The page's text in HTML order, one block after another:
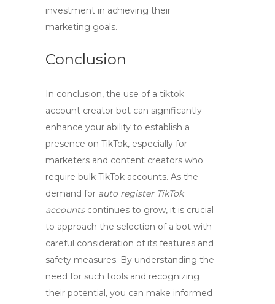
investment in achieving their
marketing goals.
Conclusion
In conclusion, the use of a tiktok
account creator bot can significantly
enhance your ability to establish a
presence on TikTok, especially for
marketers and content creators who
require bulk TikTok accounts. As the
demand for auto register TikTok
accountscontinues to grow, it is crucial
to approach the selection of a bot with
careful consideration of its features and
safety measures. By understanding the
need for such tools and recognizing
their potential, you can make informed